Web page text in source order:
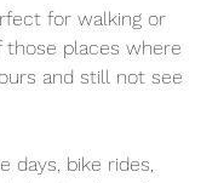
for walking or
those places where
and still not see
days, bike rides,